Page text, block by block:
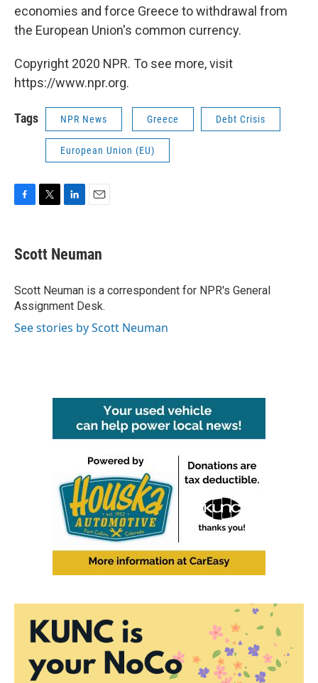
economies and force Greece to withdrawal from
the European Union's common currency.
Copyright 2020 NPR. To see more, visit
https://www.npr.org.
Tags NPR News Greece Debt Crisis
European Union (EU)
e
b
o
k
t
t
r
k
e
I
n
i
l
Scott Neuman
Scott Neuman is a correspondent for NPR's General
Assignment Desk.
See stories by Scott Neuman